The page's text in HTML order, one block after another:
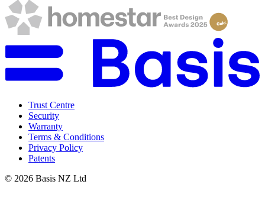
Trust Centre
Security
Warranty
Terms & Conditions
Privacy Policy
Patents
© 2026 Basis NZ Ltd